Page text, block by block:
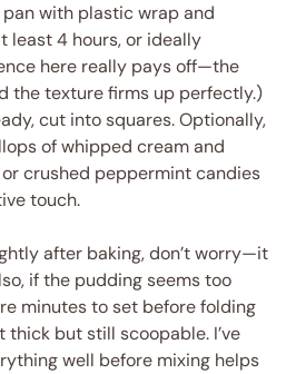
with plastic wrap and
least 4 hours, or ideally
here really pays off—the
the texture firms up perfectly.)
cut into squares. Optionally,
of whipped cream and
crushed peppermint candies
touch.
after baking, don’t worry—it
if the pudding seems too
minutes to set before folding
thick but still scoopable. I’ve
well before mixing helps